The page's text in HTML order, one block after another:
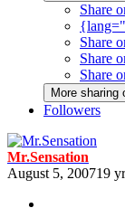
Share
Share
Share
Share
More sharing
Followers
Mr.Sensation
August 5, 200719 yr